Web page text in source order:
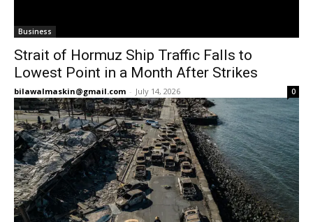
Business
Strait of Hormuz Ship Traffic Falls to
Lowest Point in a Month After Strikes
bilawalmaskin@gmail.com - July 14, 2026 0